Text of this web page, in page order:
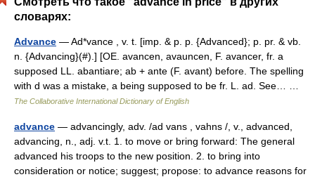
словарях:
Advance — Ad*vance , v. t. [imp. & p. p. {Advanced}; p. pr. & vb.
n. {Advancing}(#).] [OE. avancen, avauncen, F. avancer, fr. a
supposed LL. abantiare; ab + ante (F. avant) before. The spelling
with d was a mistake, a being supposed to be fr. L. ad. See… …
The Collaborative International Dictionary of English
advance — advancingly, adv. /ad vans , vahns /, v., advanced,
advancing, n., adj. v.t. 1. to move or bring forward: The general
advanced his troops to the new position. 2. to bring into
consideration or notice; suggest; propose: to advance reasons for